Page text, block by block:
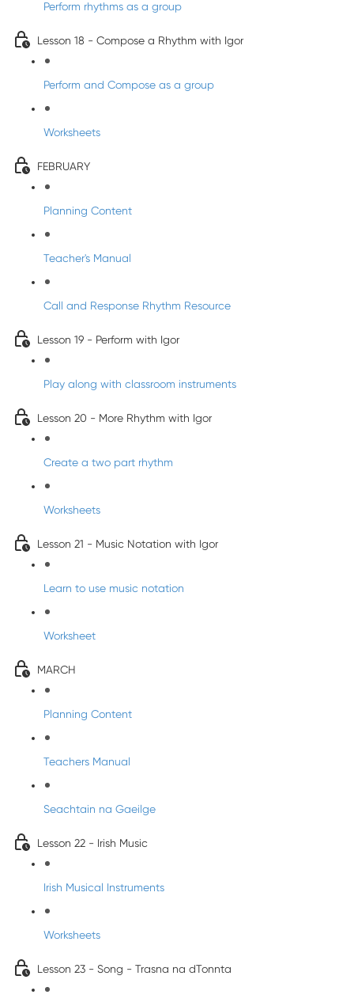
Perform rhythms as a group
Lesson 18 - Compose a Rhythm with Igor
Perform and Compose as a group
Worksheets
FEBRUARY
Planning Content
Teacher's Manual
Call and Response Rhythm Resource
Lesson 19 - Perform with Igor
Play along with classroom instruments
Lesson 20 - More Rhythm with Igor
Create a two part rhythm
Worksheets
Lesson 21 - Music Notation with Igor
Learn to use music notation
Worksheet
MARCH
Planning Content
Teachers Manual
Seachtain na Gaeilge
Lesson 22 - Irish Music
Irish Musical Instruments
Worksheets
Lesson 23 - Song - Trasna na dTonnta